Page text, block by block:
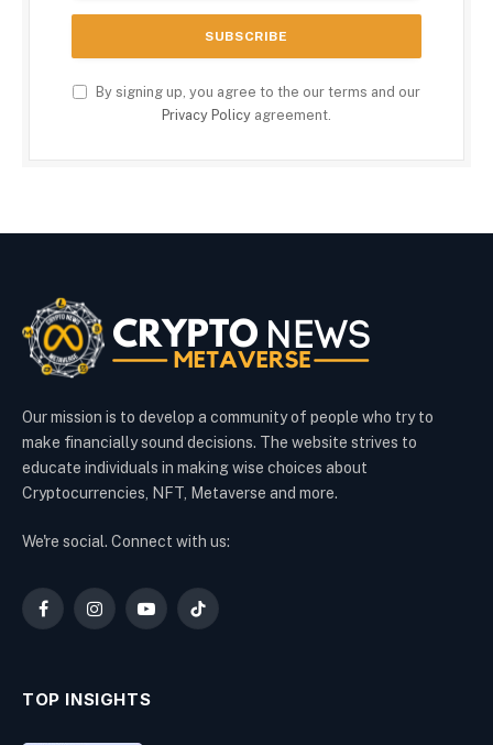
By signing up, you agree to the our terms and our
Privacy Policy agreement.
Our mission is to develop a community of people who try to
make financially sound decisions. The website strives to
educate individuals in making wise choices about
Cryptocurrencies, NFT, Metaverse and more.
We're social. Connect with us:
FacebookInstagramYouTubeTikTok
TOP INSIGHTS